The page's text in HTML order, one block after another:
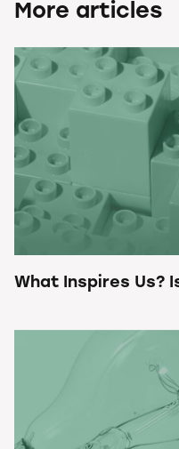
More articles
What Inspires Us?